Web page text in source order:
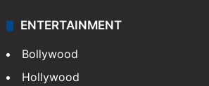
ENTERTAINMENT
Bollywood
Hollywood